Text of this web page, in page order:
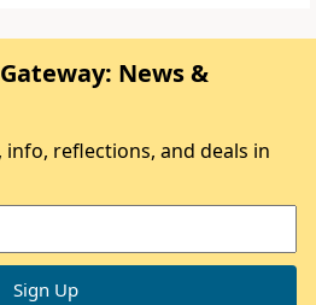
News &
info, reflections, and deals in